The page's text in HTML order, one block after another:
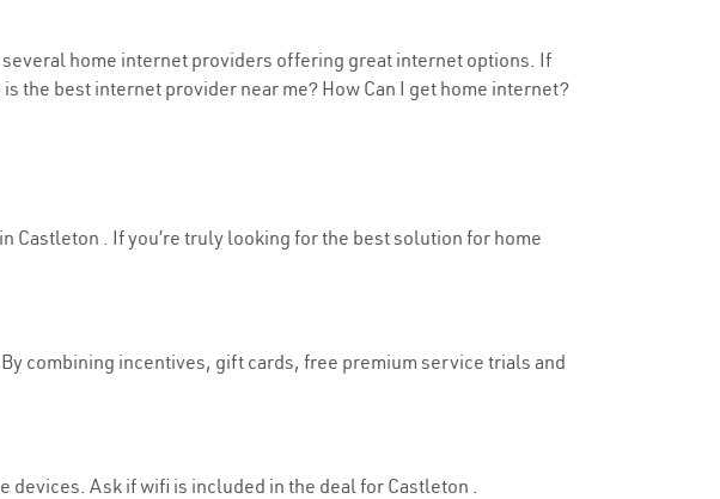
several home internet providers offering great internet options. If
the best internet provider near me? How Can I get home internet?
Castleton . If you’re truly looking for the best solution for home
combining incentives, gift cards, free premium service trials and
Ask if wifi is included in the deal for Castleton .